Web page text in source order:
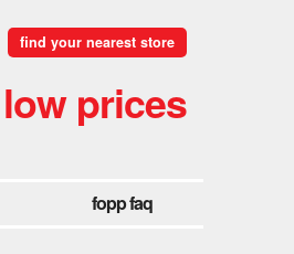
find your nearest store
prices
fopp faq